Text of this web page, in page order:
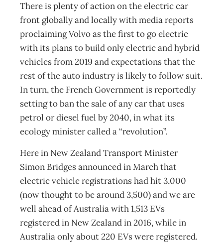
There is plenty of action on the electric car
front globally and locally with media reports
proclaiming Volvo as the first to go electric
with its plans to build only electric and hybrid
vehicles from 2019 and expectations that the
rest of the auto industry is likely to follow suit.
In turn, the French Government is reportedly
setting to ban the sale of any car that uses
petrol or diesel fuel by 2040, in what its
ecology minister called a “revolution”.
Here in New Zealand Transport Minister
Simon Bridges announced in March that
electric vehicle registrations had hit 3,000
(now thought to be around 3,500) and we are
well ahead of Australia with 1,513 EVs
registered in New Zealand in 2016, while in
Australia only about 220 EVs were registered.